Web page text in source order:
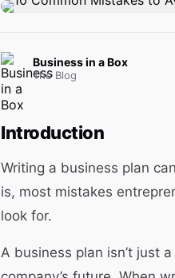
Business in a Box
The Blog
Introduction
Writing a business plan
is, most mistakes
look for.
A business plan isn’t just